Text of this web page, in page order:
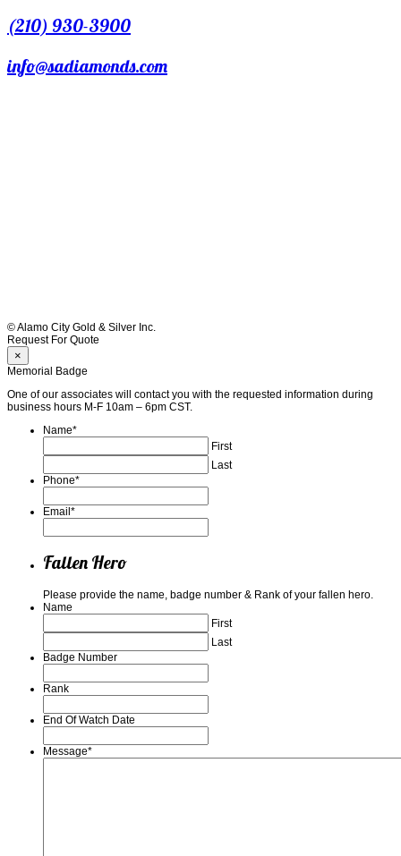
(210) 930-3900
info@sadiamonds.com
© Alamo City Gold & Silver Inc.
Request For Quote
×
Memorial Badge
One of our associates will contact you with the requested information during
business hours M-F 10am – 6pm CST.
Name*
First
Last
Phone*
Email*
Fallen Hero
Please provide the name, badge number & Rank of your fallen hero.
Name
First
Last
Badge Number
Rank
End Of Watch Date
Message*